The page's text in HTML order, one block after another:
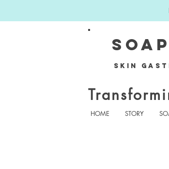
Skin
HOME STORY